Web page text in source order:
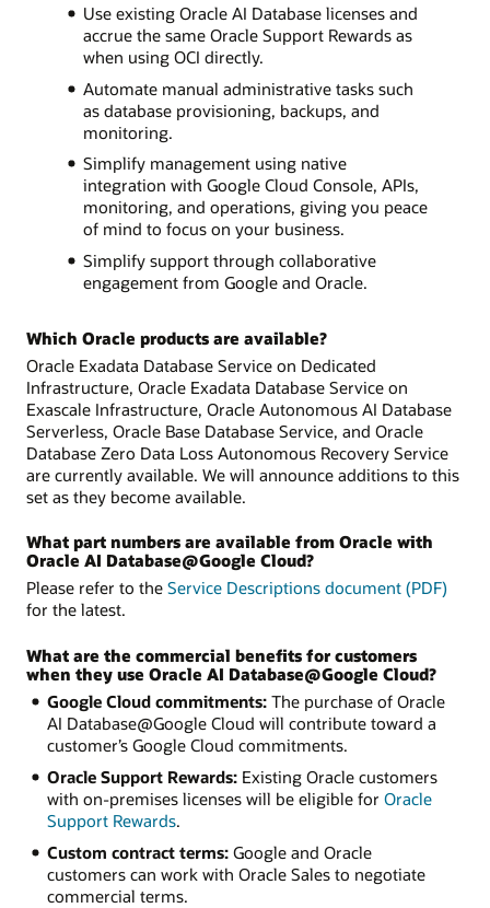
Use existing Oracle AI Database licenses and
accrue the same Oracle Support Rewards as
when using OCI directly.
Automate manual administrative tasks such
as database provisioning, backups, and
monitoring.
Simplify management using native
integration with Google Cloud Console, APIs,
monitoring, and operations, giving you peace
of mind to focus on your business.
Simplify support through collaborative
engagement from Google and Oracle.
Which Oracle products are available?
Oracle Exadata Database Service on Dedicated
Infrastructure, Oracle Exadata Database Service on
Exascale Infrastructure, Oracle Autonomous AI Database
Serverless, Oracle Base Database Service, and Oracle
Database Zero Data Loss Autonomous Recovery Service
are currently available. We will announce additions to this
set as they become available.
What part numbers are available from Oracle with
Oracle AI Database@Google Cloud?
Please refer to the Service Descriptions document (PDF)
for the latest.
What are the commercial benefits for customers
when they use Oracle AI Database@Google Cloud?
Google Cloud commitments:The purchase of Oracle
AI Database@Google Cloud will contribute toward a
customer’s Google Cloud commitments.
Oracle Support Rewards:Existing Oracle customers
with on-premises licenses will be eligible for Oracle
Support Rewards.
Custom contract terms:Google and Oracle
customers can work with Oracle Sales to negotiate
commercial terms.